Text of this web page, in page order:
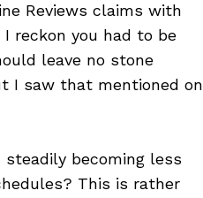
Reviews claims with
reckon you had to be
leave no stone
I saw that mentioned on
becoming less
This is rather